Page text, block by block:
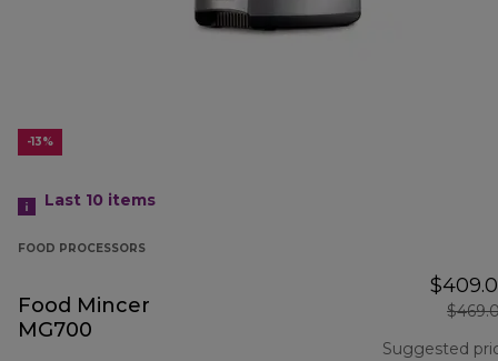
-13%
Last 10 items
FOOD PROCESSORS
Food Mincer
MG700
Suggested